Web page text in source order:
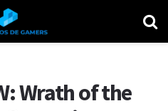
Wrath of the